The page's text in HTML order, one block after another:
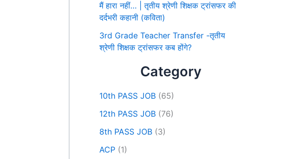
मैं हारा नहीं… | तृतीय श्रेणी शिक्षक ट्रांसफर की
दर्दभरी कहानी (कविता)
3rd Grade Teacher Transfer -तृतीय
श्रेणी शिक्षक ट्रांसफर कब होंगे?
Category
10th PASS JOB (65)
12th PASS JOB (76)
8th PASS JOB (3)
ACP (1)